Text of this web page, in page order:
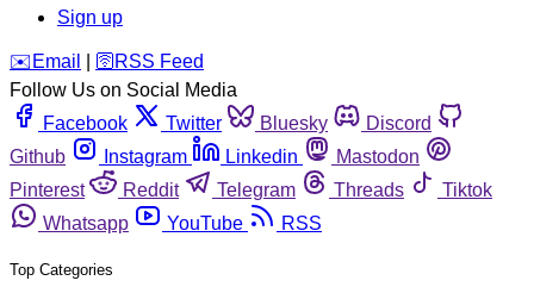
Sign up
️✉️ Email 🛜 RSS Feed
Follow Us on Social Media
Facebook
Twitter Bluesky
Discord
Github
Instagram Linkedin
Mastodon
Pinterest
Reddit Telegram Threads
Tiktok
Whatsapp
YouTube RSS
Top Categories